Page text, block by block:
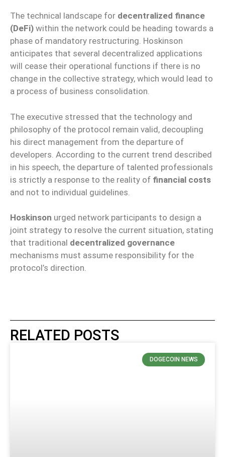
The technical landscape for decentralized finance
(DeFi) within the network could be heading towards a
phase of mandatory restructuring. Hoskinson
anticipates that several decentralized applications
will cease their operational functions if there is no
change in the collective strategy, which would lead to
a process of business consolidation.
The executive stressed that the technology and
philosophy of the protocol remain valid, decoupling
his direct management from the departure of
developers. According to the current trend described
in his speech, the departure of talented professionals
is strictly a response to the reality of financial costs
and not to individual guidelines.
Hoskinson urged network participants to design a
joint strategy to resolve the current situation, stating
that traditional decentralized governance
mechanisms must assume responsibility for the
protocol’s direction.
RELATED POSTS
DOGECOIN NEWS